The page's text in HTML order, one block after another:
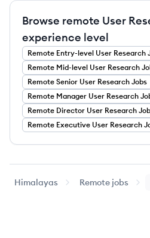
Browse remote User
experience level
Remote Entry-level User Research
Remote Mid-level User Research
Remote Senior User Research Jobs
Remote Manager User Research
Remote Director User Research
Remote Executive User Research
Himalayas Remote jobs